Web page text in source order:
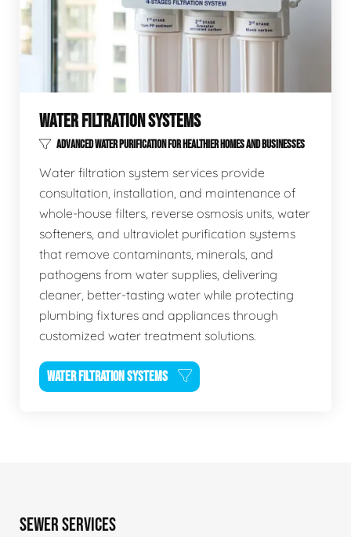
WATER FILTRATION SYSTEMS
ADVANCED WATER PURIFICATION FOR HEALTHIER HOMES AND BUSINESSES
Water filtration system services provide
consultation, installation, and maintenance of
whole-house filters, reverse osmosis units, water
softeners, and ultraviolet purification systems
that remove contaminants, minerals, and
pathogens from water supplies, delivering
cleaner, better-tasting water while protecting
plumbing fixtures and appliances through
customized water treatment solutions.
WATER FILTRATION SYSTEMS
SEWER SERVICES